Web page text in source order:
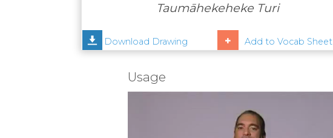
Taumāhekeheke Turi
Download Drawing Add to Vocab Sheet
Usage